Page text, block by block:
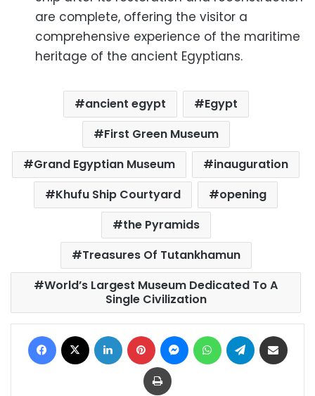
are complete, offering the visitor a
comprehensive experience of the maritime
heritage of the ancient Egyptians.
ancient egypt
Egypt
First Green Museum
Grand Egyptian Museum
inauguration
Khufu Ship Courtyard
opening
the Pyramids
Treasures Of Tutankhamun
World’s Largest Museum Dedicated To A
Single Civilization
Facebook LinkedIn Pinterest MessengerWhatsAppTelegram
Print